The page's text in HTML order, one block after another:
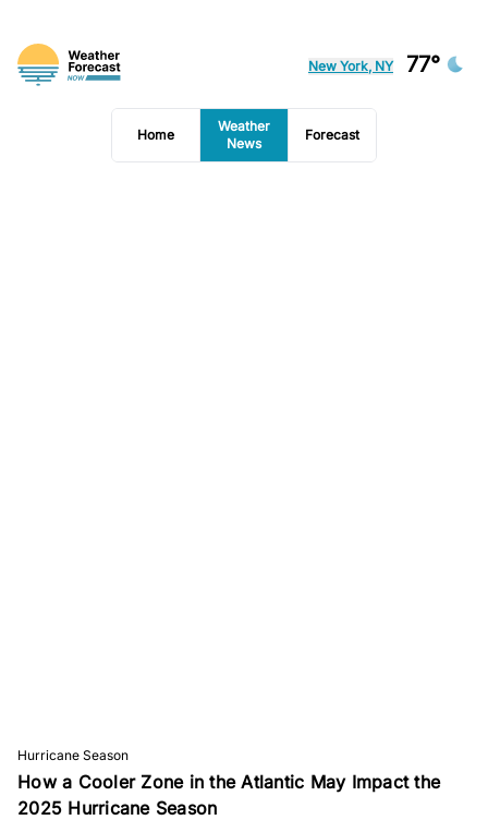
New York, NY 77°
Home
Weather
News
Forecast
Hurricane Season
How a Cooler Zone in the Atlantic May Impact the
2025 Hurricane Season